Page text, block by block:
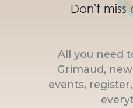
Don't miss
All you need
Grimaud,
events,